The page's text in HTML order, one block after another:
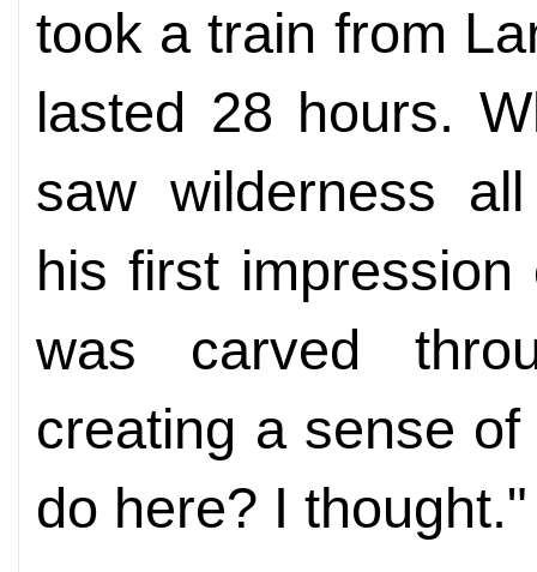
took a train from
lasted 28 hours.
saw wilderness
his first
was carved
creating a sense
do here? I thought."